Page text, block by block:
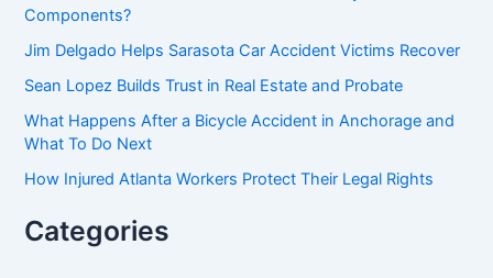
o
:
Components?
Jim Delgado Helps Sarasota Car Accident Victims Recover
Sean Lopez Builds Trust in Real Estate and Probate
What Happens After a Bicycle Accident in Anchorage and
What To Do Next
How Injured Atlanta Workers Protect Their Legal Rights
Categories